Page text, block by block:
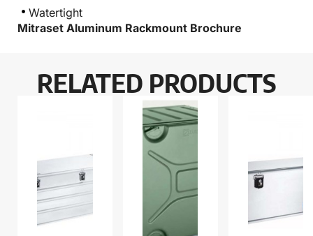
Watertight
Mitraset Aluminum Rackmount Brochure
RELATED PRODUCTS